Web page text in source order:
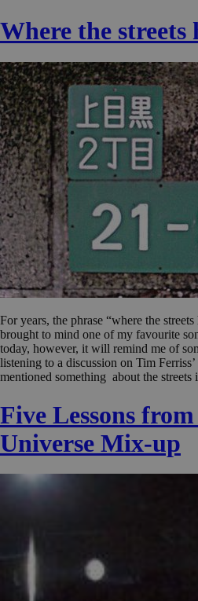
Where the streets
For years, the phrase “where the
brought to mind one of my favourite
today, however, it will remind me of
listening to a discussion on Tim
mentioned something about the
Five Lessons
Universe Mix-up